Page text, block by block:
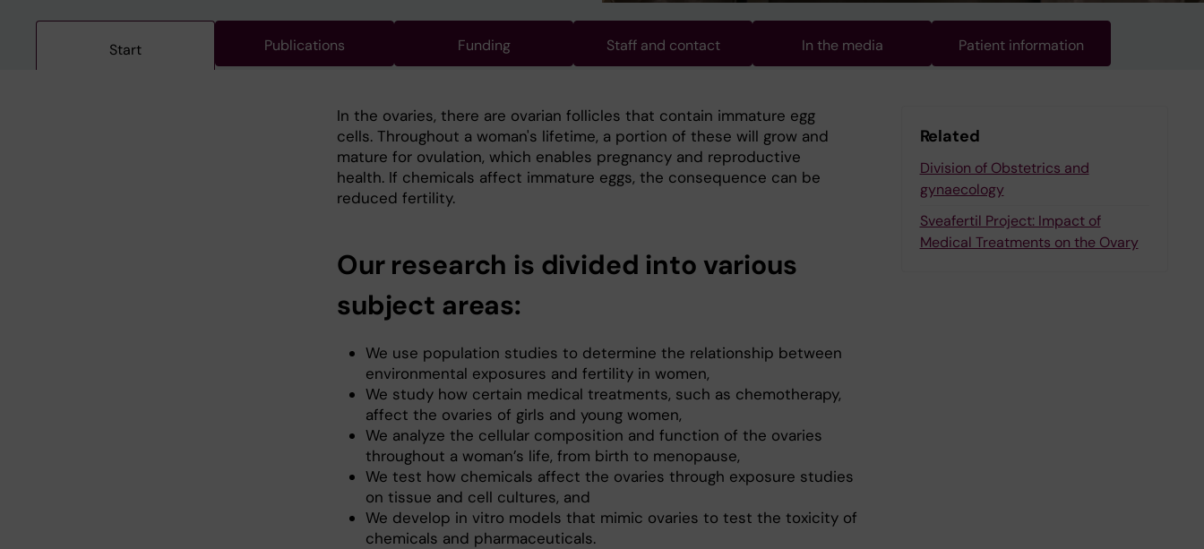
Start Publications Funding Staff and contact In the media Patient information
In the ovaries, there are ovarian follicles that contain immature egg
cells. Throughout a woman's lifetime, a portion of these will grow and
mature for ovulation, which enables pregnancy and reproductive
health. If chemicals affect immature eggs, the consequence can be
reduced fertility.
Our research is divided into various
subject areas:
We use population studies to determine the relationship between
environmental exposures and fertility in women,
We study how certain medical treatments, such as chemotherapy,
affect the ovaries of girls and young women,
We analyze the cellular composition and function of the ovaries
throughout a woman’s life, from birth to menopause,
We test how chemicals affect the ovaries through exposure studies
on tissue and cell cultures, and
We develop in vitro models that mimic ovaries to test the toxicity of
chemicals and pharmaceuticals.
Related
Division of Obstetrics and
gynaecology
Sveafertil Project: Impact of
Medical Treatments on the Ovary